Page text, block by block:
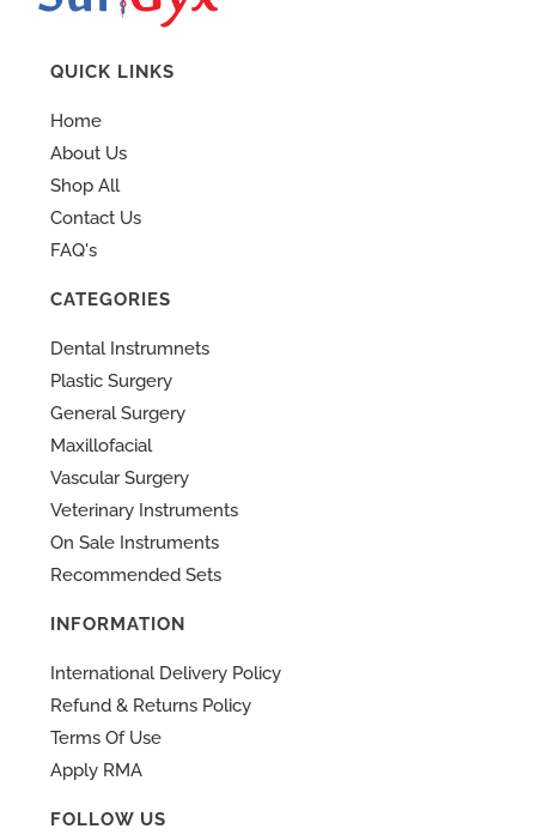
QUICK LINKS
Home
About Us
Shop All
Contact Us
FAQ's
CATEGORIES
Dental Instrumnets
Plastic Surgery
General Surgery
Maxillofacial
Vascular Surgery
Veterinary Instruments
On Sale Instruments
Recommended Sets
INFORMATION
International Delivery Policy
Refund & Returns Policy
Terms Of Use
Apply RMA
FOLLOW US